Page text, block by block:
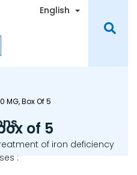
English Toggle
MG, Box Of 5
of 5
of iron deficiency
: